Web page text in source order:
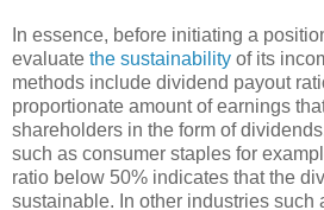
In essence, before initiating a
evaluate the sustainability of its
methods include dividend payout
proportionate amount of earnings
shareholders in the form of
such as consumer staples for
ratio below 50% indicates that the
sustainable. In other industries such